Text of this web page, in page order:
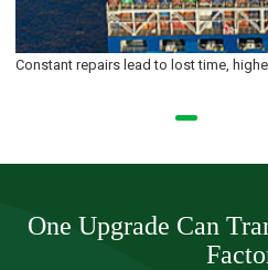
Old interfaces don’t meet today’s
One Upgrade Can